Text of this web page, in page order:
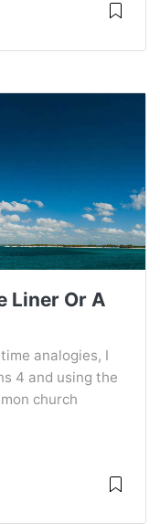
Liner Or A
analogies, I
4 and using the
church